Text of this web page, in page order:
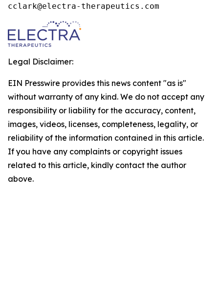
cclark@electra-therapeutics.com
Legal Disclaimer:
EIN Presswire provides this news content "as is"
without warranty of any kind. We do not accept any
responsibility or liability for the accuracy, content,
images, videos, licenses, completeness, legality, or
reliability of the information contained in this article.
If you have any complaints or copyright issues
related to this article, kindly contact the author
above.